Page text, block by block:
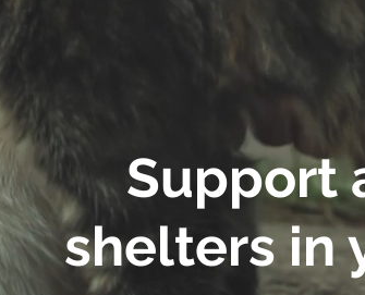
Support
shelters in